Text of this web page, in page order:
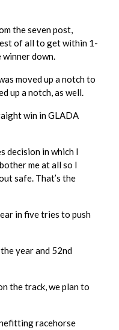
the seven post,
of all to get within 1-
down.
moved up a notch to
up a notch, as well.
win in GLADA
decision in which I
me at all so I
safe. That’s the
in five tries to push
year and 52nd
the track, we plan to
racehorse